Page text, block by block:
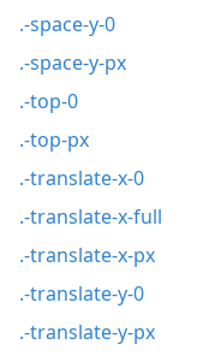
.-space-y-0
.-space-y-px
.-top-0
.-top-px
.-translate-x-0
.-translate-x-full
.-translate-x-px
.-translate-y-0
.-translate-y-px